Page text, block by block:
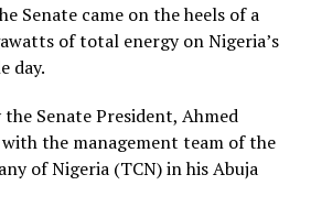
Senate came on the heels of a
of total energy on Nigeria’s
day.
the Senate President, Ahmed
the management team of the
of Nigeria (TCN) in his Abuja